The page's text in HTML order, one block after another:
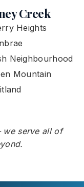
Creek
Heights
Neighbourhood
Mountain
we serve all of